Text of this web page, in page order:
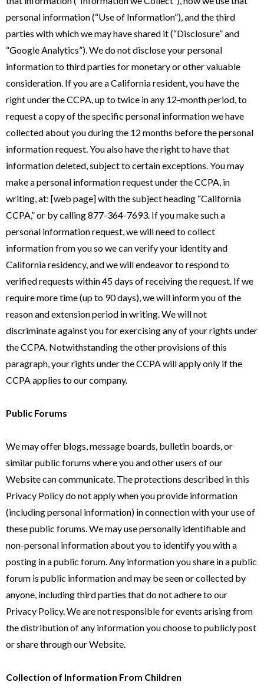
personal information (“Use of Information”), and the third
parties with which we may have shared it (“Disclosure” and
“Google Analytics”). We do not disclose your personal
information to third parties for monetary or other valuable
consideration. If you are a California resident, you have the
right under the CCPA, up to twice in any 12-month period, to
request a copy of the specific personal information we have
collected about you during the 12 months before the personal
information request. You also have the right to have that
information deleted, subject to certain exceptions. You may
make a personal information request under the CCPA, in
writing, at: [web page] with the subject heading “California
CCPA,” or by calling 877-364-7693. If you make such a
personal information request, we will need to collect
information from you so we can verify your identity and
California residency, and we will endeavor to respond to
verified requests within 45 days of receiving the request. If we
require more time (up to 90 days), we will inform you of the
reason and extension period in writing. We will not
discriminate against you for exercising any of your rights under
the CCPA. Notwithstanding the other provisions of this
paragraph, your rights under the CCPA will apply only if the
CCPA applies to our company.
Public Forums
We may offer blogs, message boards, bulletin boards, or
similar public forums where you and other users of our
Website can communicate. The protections described in this
Privacy Policy do not apply when you provide information
(including personal information) in connection with your use of
these public forums. We may use personally identifiable and
non-personal information about you to identify you with a
posting in a public forum. Any information you share in a public
forum is public information and may be seen or collected by
anyone, including third parties that do not adhere to our
Privacy Policy. We are not responsible for events arising from
the distribution of any information you choose to publicly post
or share through our Website.
Collection of Information From Children